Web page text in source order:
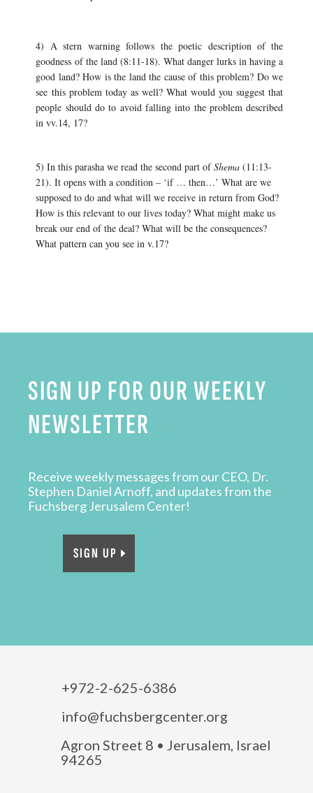
4) A stern warning follows the poetic description of the
goodness of the land (8:11-18). What danger lurks in having a
good land? How is the land the cause of this problem? Do we
see this problem today as well? What would you suggest that
people should do to avoid falling into the problem described
in vv.14, 17?
5) In this parasha we read the second part ofShema(11:13-
21). It opens with a condition – ‘if … then…’ What are we
supposed to do and what will we receive in return from God?
How is this relevant to our lives today? What might make us
break our end of the deal? What will be the consequences?
What pattern can you see in v.17?
SIGN UP FOR OUR WEEKLY
NEWSLETTER
Receive weekly messages from our CEO, Dr.
Stephen Daniel Arnoff, and updates from the
Fuchsberg Jerusalem Center!
SIGN UP
+972-2-625-6386
info@fuchsbergcenter.org
Agron Street 8 • Jerusalem, Israel
94265